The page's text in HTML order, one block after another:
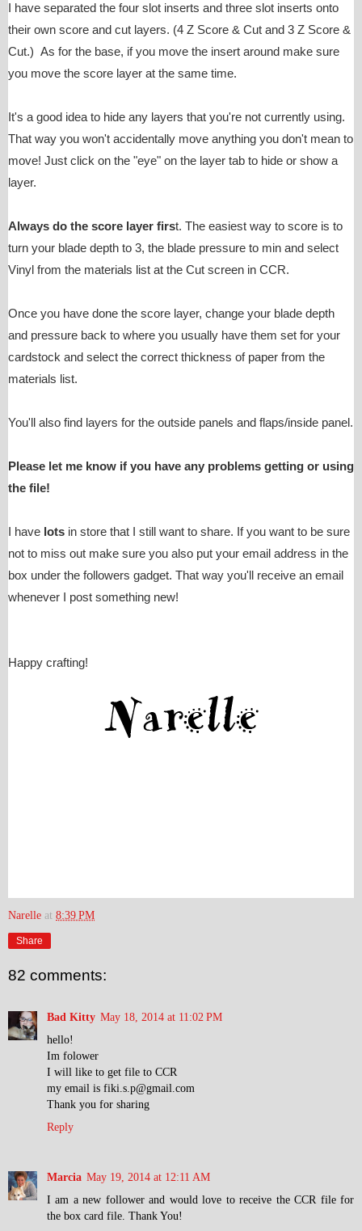
I have separated the four slot inserts and three slot inserts onto
their own score and cut layers. (4 Z Score & Cut and 3 Z Score &
Cut.) As for the base, if you move the insert around make sure
you move the score layer at the same time.
It's a good idea to hide any layers that you're not currently using.
That way you won't accidentally move anything you don't mean to
move! Just click on the "eye" on the layer tab to hide or show a
layer.
Always do the score layer first. The easiest way to score is to
turn your blade depth to 3, the blade pressure to min and select
Vinyl from the materials list at the Cut screen in CCR.
Once you have done the score layer, change your blade depth
and pressure back to where you usually have them set for your
cardstock and select the correct thickness of paper from the
materials list.
You'll also find layers for the outside panels and flaps/inside panel.
Please let me know if you have any problems getting or using
the file!
I have lots in store that I still want to share. If you want to be sure
not to miss out make sure you also put your email address in the
box under the followers gadget. That way you'll receive an email
whenever I post something new!
Happy crafting!
Narelle at 8:39 PM
Share
82 comments:
Bad Kitty May 18, 2014 at 11:02 PM
hello!
Im folower
I will like to get file to CCR
my email is fiki.s.p@gmail.com
Thank you for sharing
Reply
Marcia May 19, 2014 at 12:11 AM
I am a new follower and would love to receive the CCR file for
the box card file. Thank You!